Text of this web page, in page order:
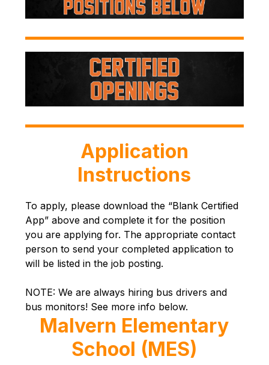
Application
Instructions
To apply, please download the “Blank Certified
App” above and complete it for the position
you are applying for. The appropriate contact
person to send your completed application to
will be listed in the job posting.
NOTE: We are always hiring bus drivers and
bus monitors! See more info below.
Malvern Elementary
School (MES)